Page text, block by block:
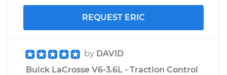
REQUEST ERIC
by DAVID
Buick LaCrosse V6-3.6L - Traction Control